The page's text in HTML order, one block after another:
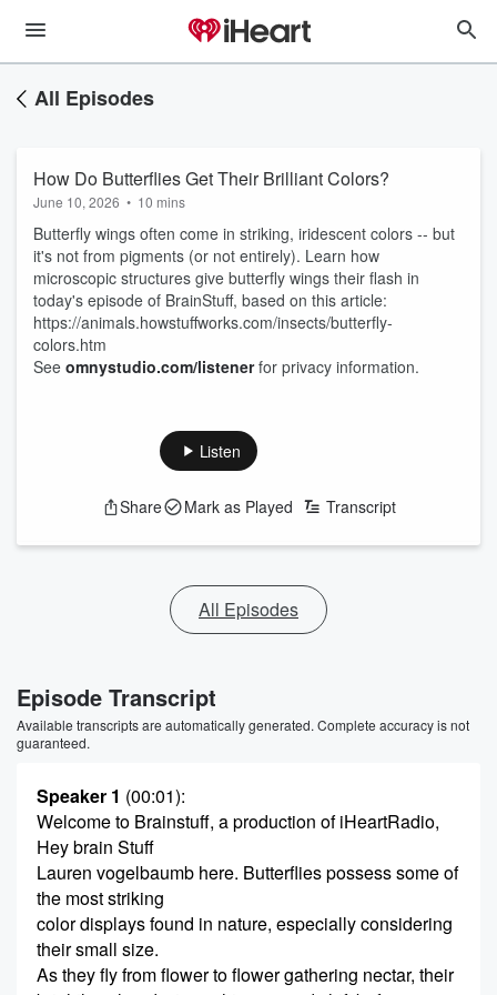
All Episodes
How Do Butterflies Get Their Brilliant Colors?
June 10, 2026 • 10 mins
Butterfly wings often come in striking, iridescent colors -- but
it's not from pigments (or not entirely). Learn how
microscopic structures give butterfly wings their flash in
today's episode of BrainStuff, based on this article:
https://animals.howstuffworks.com/insects/butterfly-
colors.htm
See omnystudio.com/listenerfor privacy information.
Listen
Share Mark as Played Transcript
All Episodes
Episode Transcript
Available transcripts are automatically generated. Complete accuracy is not
guaranteed.
Speaker 1 (00:01):
Welcome to Brainstuff, a production of iHeartRadio,
Hey brain Stuff
Lauren vogelbaumb here. Butterflies possess some of
the most striking
color displays found in nature, especially considering
their small size.
As they fly from flower to flower gathering nectar, their